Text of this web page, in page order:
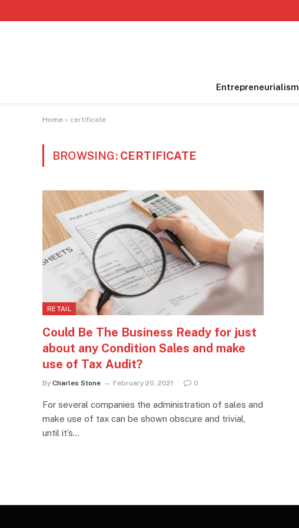
Entrepreneurialism
Home » certificate
BROWSING: CERTIFICATE
RETAIL
Could Be The Business Ready for just
about any Condition Sales and make
use of Tax Audit?
By Charles Stone February 20, 2021 0
For several companies the administration of sales and
make use of tax can be shown obscure and trivial,
until it’s…